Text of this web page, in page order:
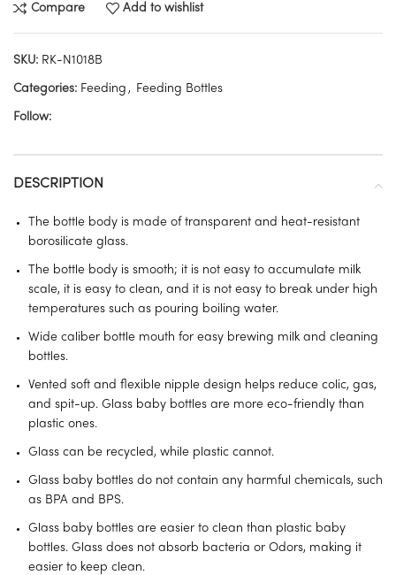
Compare Add to wishlist
SKU: RK-N1018B
Categories: Feeding , Feeding Bottles
Follow:
DESCRIPTION
The bottle body is made of transparent and heat-resistant
borosilicate glass.
The bottle body is smooth; it is not easy to accumulate milk
scale, it is easy to clean, and it is not easy to break under high
temperatures such as pouring boiling water.
Wide caliber bottle mouth for easy brewing milk and cleaning
bottles.
Vented soft and flexible nipple design helps reduce colic, gas,
and spit-up. Glass baby bottles are more eco-friendly than
plastic ones.
Glass can be recycled, while plastic cannot.
Glass baby bottles do not contain any harmful chemicals, such
as BPA and BPS.
Glass baby bottles are easier to clean than plastic baby
bottles. Glass does not absorb bacteria or Odors, making it
easier to keep clean.